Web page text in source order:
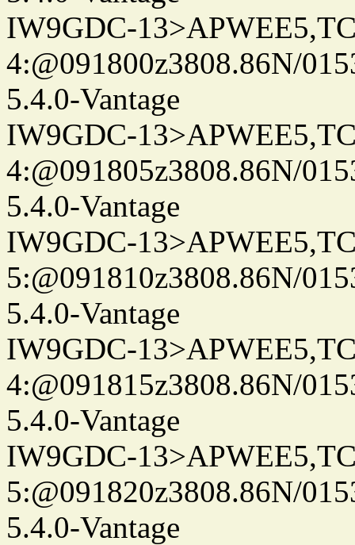
IW9GDC-
4:@091800z3808.86N/
5.4.0-Vantage
IW9GDC-
4:@091805z3808.86N/
5.4.0-Vantage
IW9GDC-
5:@091810z3808.86N/
5.4.0-Vantage
IW9GDC-
4:@091815z3808.86N/
5.4.0-Vantage
IW9GDC-
5:@091820z3808.86N/
5.4.0-Vantage